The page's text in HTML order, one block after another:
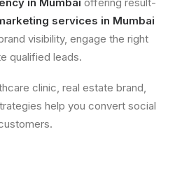
services in Mumbai
visibility, engage the right
qualified leads.
clinic, real estate brand,
help you convert social